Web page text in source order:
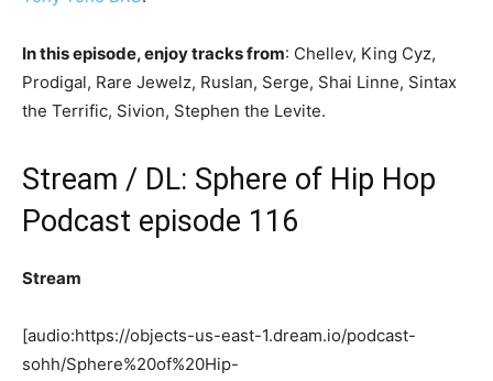
In this episode, enjoy tracks from: Chellev, King Cyz,
Prodigal, Rare Jewelz, Ruslan, Serge, Shai Linne, Sintax
the Terrific, Sivion, Stephen the Levite.
Stream / DL: Sphere of Hip Hop
Podcast episode 116
Stream
[audio:https://objects-us-east-1.dream.io/podcast-
sohh/Sphere%20of%20Hip-